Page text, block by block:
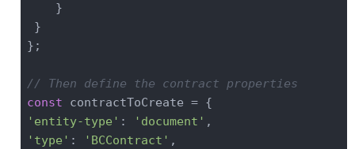
    }
}
};
// Then define the contract properties
const
'entity-type' : 'document'
'type' : 'BCContract'